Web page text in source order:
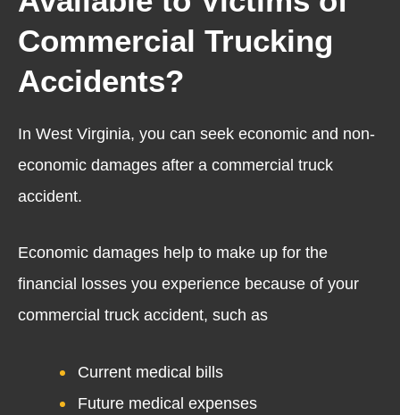
Commercial Trucking
Accidents?
In West Virginia, you can seek economic and non-
economic damages after a commercial truck
accident.
Economic damages help to make up for the
financial losses you experience because of your
commercial truck accident, such as
Current medical bills
Future medical expenses